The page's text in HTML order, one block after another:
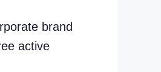
brand
active